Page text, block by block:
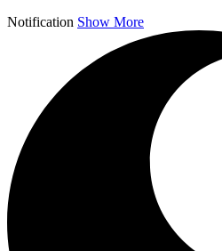
Notification Show More